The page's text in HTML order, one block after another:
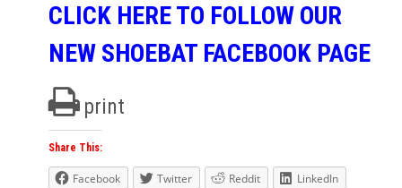
CLICK HERE TO FOLLOW OUR
NEW SHOEBAT FACEBOOK PAGE
print
Share This:
Facebook Twitter Reddit
LinkedIn